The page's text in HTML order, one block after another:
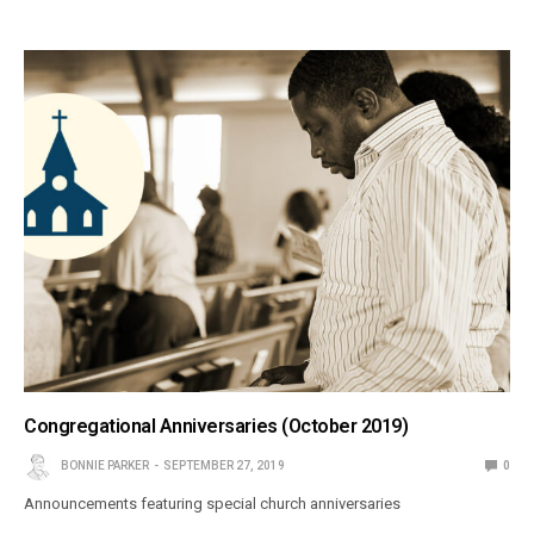
Congregational Anniversaries (October 2019)
BONNIE PARKER SEPTEMBER 27, 2019 0
Announcements featuring special church anniversaries